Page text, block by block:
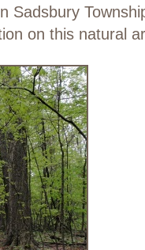
Sadsbury
on this natural